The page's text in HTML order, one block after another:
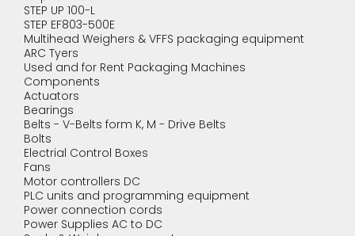
STEP UP 100-L
STEP EF803-500E
Multihead Weighers & VFFS packaging equipment
ARC Tyers
Used and for Rent Packaging Machines
Components
Actuators
Bearings
Belts - V-Belts form K, M - Drive Belts
Bolts
Electrial Control Boxes
Fans
Motor controllers DC
PLC units and programming equipment
Power connection cords
Power Supplies AC to DC